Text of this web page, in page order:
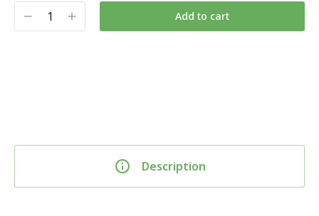
Add to cart
Description